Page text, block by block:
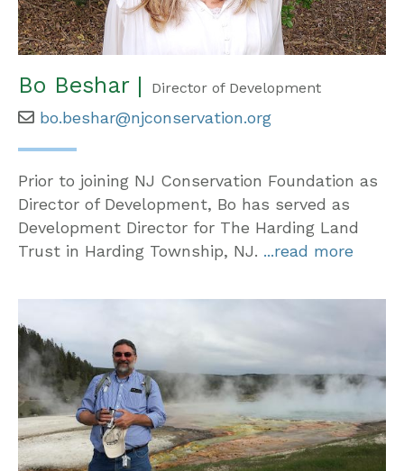
Bo Beshar | Director of Development
bo.beshar@njconservation.org
Prior to joining NJ Conservation Foundation as
Director of Development, Bo has served as
Development Director for The Harding Land
Trust in Harding Township, NJ. ...read more